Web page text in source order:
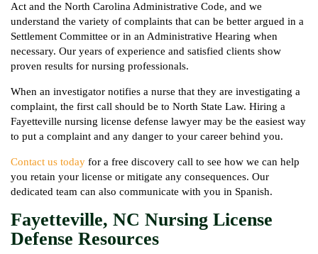
Act and the North Carolina Administrative Code, and we
understand the variety of complaints that can be better argued in a
Settlement Committee or in an Administrative Hearing when
necessary. Our years of experience and satisfied clients show
proven results for nursing professionals.
When an investigator notifies a nurse that they are investigating a
complaint, the first call should be to North State Law. Hiring a
Fayetteville nursing license defense lawyer may be the easiest way
to put a complaint and any danger to your career behind you.
Contact us today for a free discovery call to see how we can help
you retain your license or mitigate any consequences. Our
dedicated team can also communicate with you in Spanish.
Fayetteville, NC Nursing License
Defense Resources